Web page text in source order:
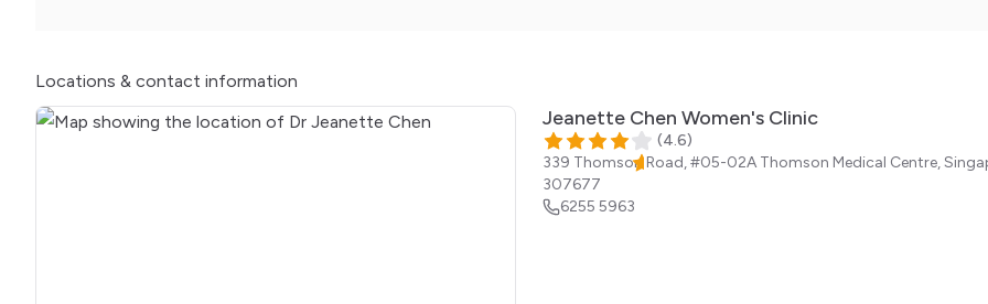
Locations & contact information
Jeanette Chen Women's Clinic
(4.6)
339 Thomson Road, #05-02A Thomson Medical Centre,
307677
6255 5963